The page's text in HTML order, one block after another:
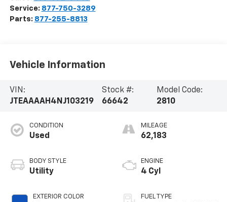
Service: 877-750-3289
Parts: 877-255-8813
Vehicle Information
VIN:
JTEAAAAH4NJ103219
Stock #:
66642
Model Code:
2810
CONDITION
Used
BODY STYLE
Utility
EXTERIOR COLOR
MILEAGE
62,183
ENGINE
4 Cyl
FUEL TYPE